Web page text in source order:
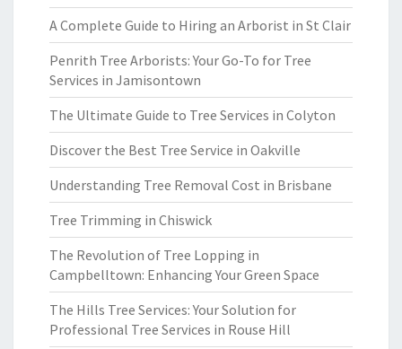
A Complete Guide to Hiring an Arborist in St Clair
Penrith Tree Arborists: Your Go-To for Tree
Services in Jamisontown
The Ultimate Guide to Tree Services in Colyton
Discover the Best Tree Service in Oakville
Understanding Tree Removal Cost in Brisbane
Tree Trimming in Chiswick
The Revolution of Tree Lopping in
Campbelltown: Enhancing Your Green Space
The Hills Tree Services: Your Solution for
Professional Tree Services in Rouse Hill